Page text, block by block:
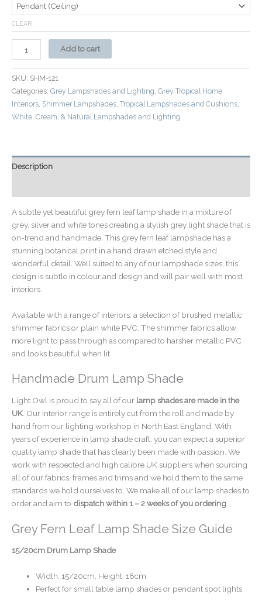
CLEAR
Add to cart
SKU: SHM-121
Categories: Grey Lampshades and Lighting, Grey Tropical Home
Interiors, Shimmer Lampshades, Tropical Lampshades and Cushions,
White, Cream, & Natural Lampshades and Lighting
Description
A subtle yet beautiful grey fern leaf lamp shade in a mixture of
grey, silver and white tones creating a stylish grey light shade that is
on-trend and handmade. This grey fern leaf lampshade has a
stunning botanical print in a hand drawn etched style and
wonderful detail. Well suited to any of our lampshade sizes, this
design is subtle in colour and design and will pair well with most
interiors.
Available with a range of interiors; a selection of brushed metallic
shimmer fabrics or plain white PVC. The shimmer fabrics allow
more light to pass through as compared to harsher metallic PVC
and looks beautiful when lit.
Handmade Drum Lamp Shade
Light Owl is proud to say all of our lamp shades are made in the
UK . Our interior range is entirely cut from the roll and made by
hand from our lighting workshop in North East England. With
years of experience in lamp shade craft, you can expect a superior
quality lamp shade that has clearly been made with passion. We
work with respected and high calibre UK suppliers when sourcing
all of our fabrics, frames and trims and we hold them to the same
standards we hold ourselves to. We make all of our lamp shades to
order and aim to dispatch within 1 – 2 weeks of you ordering
Grey Fern Leaf Lamp Shade Size Guide
15/20cm Drum Lamp Shade
Width: 15/20cm, Height: 18cm
Perfect for small table lamp shades or pendant spot lights